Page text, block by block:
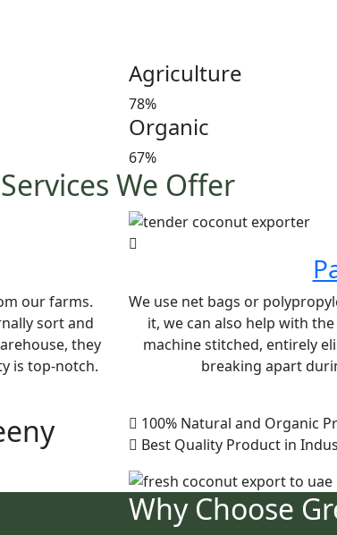
Agriculture
78%
Organic
67%
Services We Offer
our farms.
sort and
they
is top-notch.
We use net bags or
it, we can also help with
machine stitched, entirely
breaking apart
100% Natural and Organic
Best Quality Product in
Why Choose